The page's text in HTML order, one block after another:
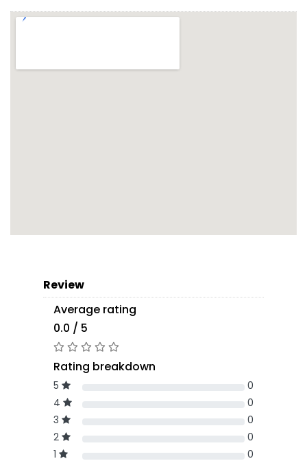
Review
Average rating
0.0 / 5
Rating breakdown
5
0
4
0
3
0
2
0
1
0